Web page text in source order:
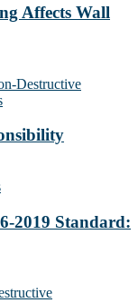
Affects Wall
Destructive
2019 Standard: